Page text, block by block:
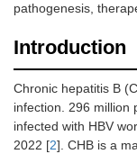
pathogenesis,
Introduction
Chronic hepatitis B
infection. 296 million
infected with HBV
2022 [2]. CHB is a